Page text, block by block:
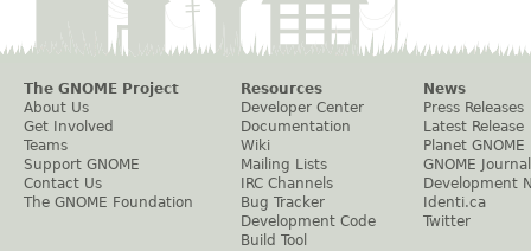
The GNOME Project
About Us
Get Involved
Teams
Support GNOME
Contact Us
The GNOME Foundation
Resources
Developer Center
Documentation
Wiki
Mailing Lists
IRC Channels
Bug Tracker
Development Code
Build Tool
News
Press Releases
Latest Release
Planet GNOME
GNOME Journal
Development
Identi.ca
Twitter